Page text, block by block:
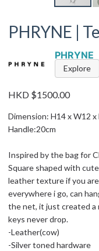
PHRYNE |
PHRYNE
Explore
HKD $1500.00
Dimension: H14 x W12 x
Handle:20cm
Inspired by the bag for
Square shaped with
leather texture if you
everywhere i go, can
the net, it just created a
keys never drop.
-Leather(cow)
-Silver toned hardware